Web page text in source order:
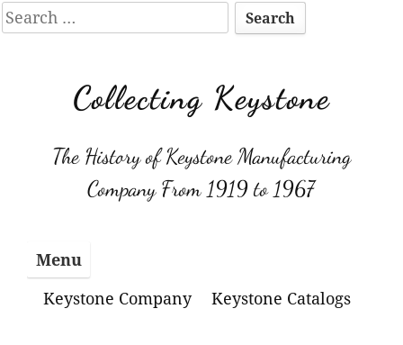
Search
for:
Collecting Keystone
The History of Keystone Manufacturing
Company From 1919 to 1967
Menu
Keystone Company
Keystone Catalogs